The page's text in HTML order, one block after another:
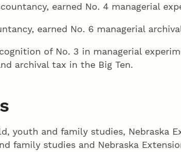
earned No. 4 managerial
earned No. 6 managerial
of No. 3 in managerial
archival tax in the Big Ten.
youth and family studies, Nebraska
family studies and Nebraska